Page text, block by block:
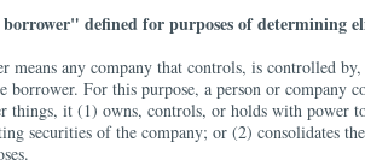
defined for purposes of determining
means any company that controls, is controlled
borrower. For this purpose, a person or company
things, it (1) owns, controls, or holds with power
securities of the company; or (2) consolidates